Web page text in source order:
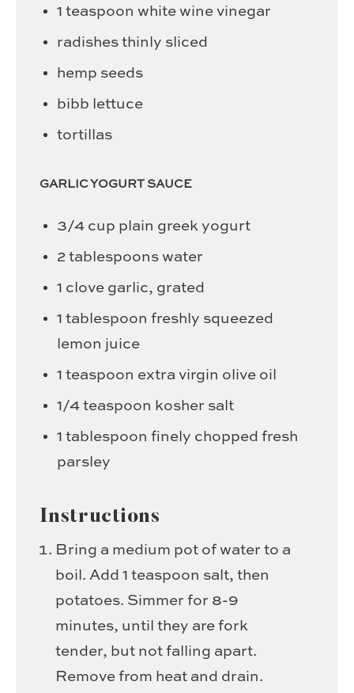
1 teaspoon white wine vinegar
radishes thinly sliced
hemp seeds
bibb lettuce
tortillas
GARLIC YOGURT SAUCE
3/4 cup plain greek yogurt
2 tablespoons water
1 clove garlic, grated
1 tablespoon freshly squeezed
lemon juice
1 teaspoon extra virgin olive oil
1/4 teaspoon kosher salt
1 tablespoon finely chopped fresh
parsley
Instructions
Bring a medium pot of water to a
boil. Add 1 teaspoon salt, then
potatoes. Simmer for 8-9
minutes, until they are fork
tender, but not falling apart.
Remove from heat and drain.